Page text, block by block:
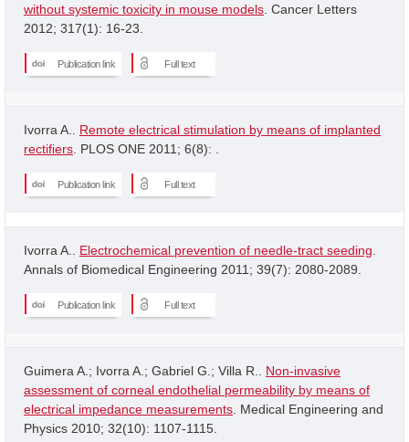
without systemic toxicity in mouse models . Cancer Letters
2012; 317(1): 16-23.
Publication link Full text
Ivorra A.. Remote electrical stimulation by means of implanted
rectifiers . PLOS ONE 2011; 6(8): .
Publication link Full text
Ivorra A.. Electrochemical prevention of needle-tract seeding
Annals of Biomedical Engineering 2011; 39(7): 2080-2089.
Publication link Full text
Guimera A.; Ivorra A.; Gabriel G.; Villa R.. Non-invasive
assessment of corneal endothelial permeability by means of
electrical impedance measurements . Medical Engineering and
Physics 2010; 32(10): 1107-1115.